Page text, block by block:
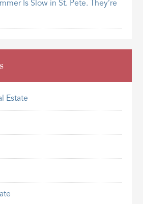
Is Slow in St. Pete. They’re
Estate